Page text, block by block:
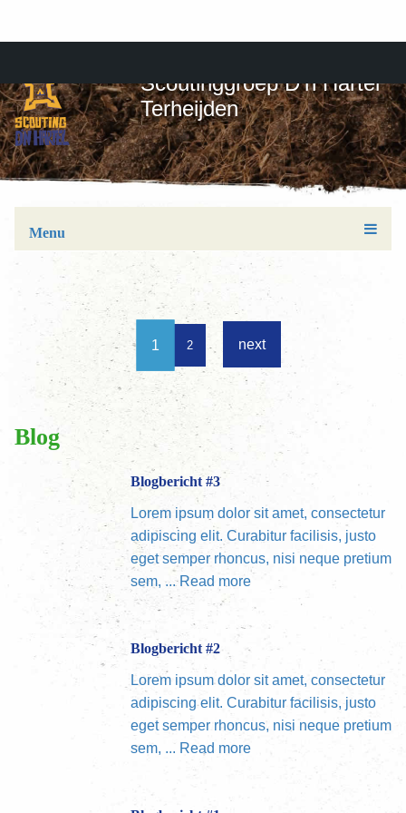
Scoutinggroep D'n Hartel
Terheijden
Menu
1 2 next
Blog
Blogbericht #3
Lorem ipsum dolor sit amet, consectetur
adipiscing elit. Curabitur facilisis, justo
eget semper rhoncus, nisi neque pretium
sem, ...Read more
Blogbericht #2
Lorem ipsum dolor sit amet, consectetur
adipiscing elit. Curabitur facilisis, justo
eget semper rhoncus, nisi neque pretium
sem, ... Read more